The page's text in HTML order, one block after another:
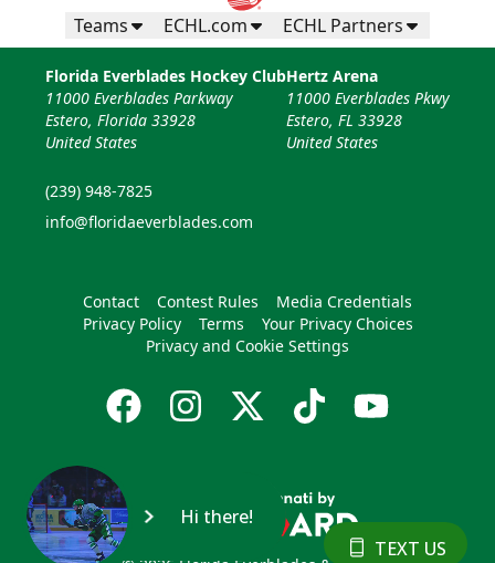
Teams ECHL.com ECHL Partners
Florida Everblades Hockey Club
11000 Everblades Parkway
Estero, Florida 33928
United States
(239) 948-7825
info@floridaeverblades.com
Hertz Arena
11000 Everblades Pkwy
Estero, FL 33928
United States
Contact Contest Rules
Media Credentials
Privacy Policy
Terms
Your Privacy Choices
Privacy and Cookie Settings
Hi there!
TEXT US